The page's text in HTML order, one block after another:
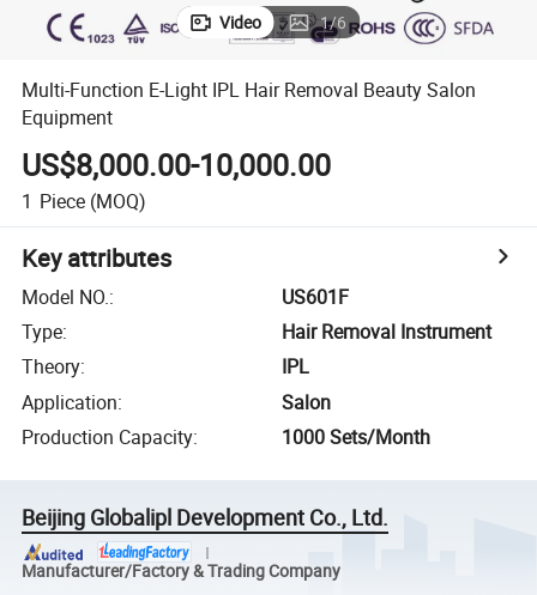
Video 1/6
Multi-Function E-Light IPL Hair Removal Beauty Salon
Equipment
US$8,000.00-10,000.00
1 Piece (MOQ)
Key attributes
Model NO.:
US601F
Type:
Hair Removal Instrument
Theory:
IPL
Application:
Salon
Production Capacity: 1000 Sets/Month
Beijing Globalipl Development Co., Ltd.
Manufacturer/Factory & Trading Company